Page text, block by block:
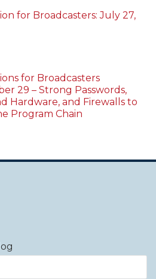
for Broadcasters: July 27,
for Broadcasters
29 – Strong Passwords,
Hardware, and Firewalls to
Program Chain